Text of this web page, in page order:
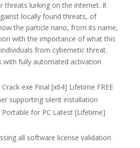
threats lurking on the internet. It
locally found threats, of
the particle nano, from its name,
with the importance of what this
from cybernetic threat.
with fully automated activation
exe Final [x64] Lifetime FREE
supporting silent installation
Portable for PC Latest [Lifetime]
all software license validation